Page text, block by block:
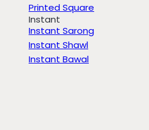
Printed Square
Instant
Instant Sarong
Instant Shawl
Instant Bawal